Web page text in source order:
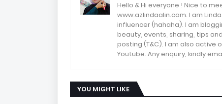
Hello & Hi everyone ! Nice to
www.azlindaalin.com. I am
influencer (hahaha). I am
beauty, events, sharing, tips
posting (T&C). I am also active
Youtube. Any enquiry, kindly
YOU MIGHT LIKE